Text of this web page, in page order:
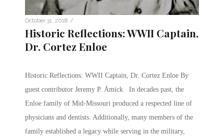
October 31, 2018 /
Historic Reflections: WWII Captain,
Dr. Cortez Enloe
Historic Reflections: WWII Captain, Dr. Cortez Enloe By
guest contributor Jeremy P. Ämick In decades past, the
Enloe family of Mid-Missouri produced a respected line of
physicians and dentists. Additionally, many members of the
family established a legacy while serving in the military,